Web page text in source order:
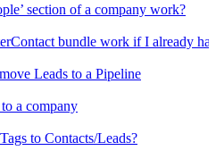
section of a company work?
bundle work if I already
Leads to a Pipeline
a company
to Contacts/Leads?